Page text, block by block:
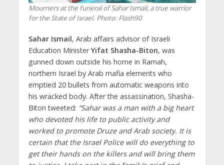
Mourners at the funeral of Sahar Ismail, a true warrior
for the State of Israel. Photo: Flash90
Sahar Ismail, Arab affairs advisor of Israeli
Education MinisterYifat Shasha-Biton, was
gunned down outside his home in Ramah,
northern Israel by Arab mafia elements who
emptied 20 bullets from automatic weapons into
his wracked body. After the assassination, Shasha-
Biton tweeted: “Sahar was a man with a big heart
who devoted his life to public activity and
worked to promote Druze and Arab society. It is
certain that the Israel Police will do everything to
get their hands on the killers and will bring them